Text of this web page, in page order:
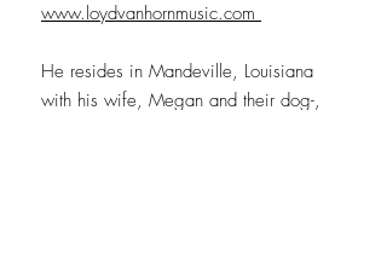
www.loydvanhornmusic.com
He resides in Mandeville, Louisiana
with his wife, Megan and their dog-,